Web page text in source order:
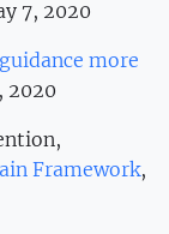
7, 2020
more
2020
Framework,